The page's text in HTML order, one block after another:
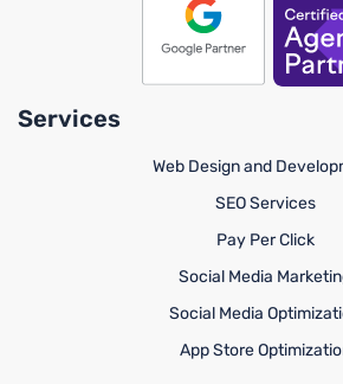
Services
Web Design and
SEO Services
Pay Per Click
Social Media
Social Media
App Store